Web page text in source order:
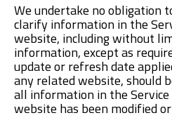
We undertake no obligation
clarify information in the
website, including without
information, except as
update or refresh date
any related website, should
all information in the
website has been modified